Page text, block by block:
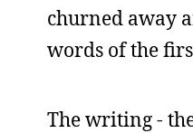
churned away
words of the
The writing -